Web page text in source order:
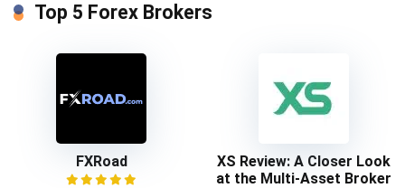
Top 5 Forex Brokers
FXRoad
XS Review: A Closer Look
at the Multi-Asset Broker